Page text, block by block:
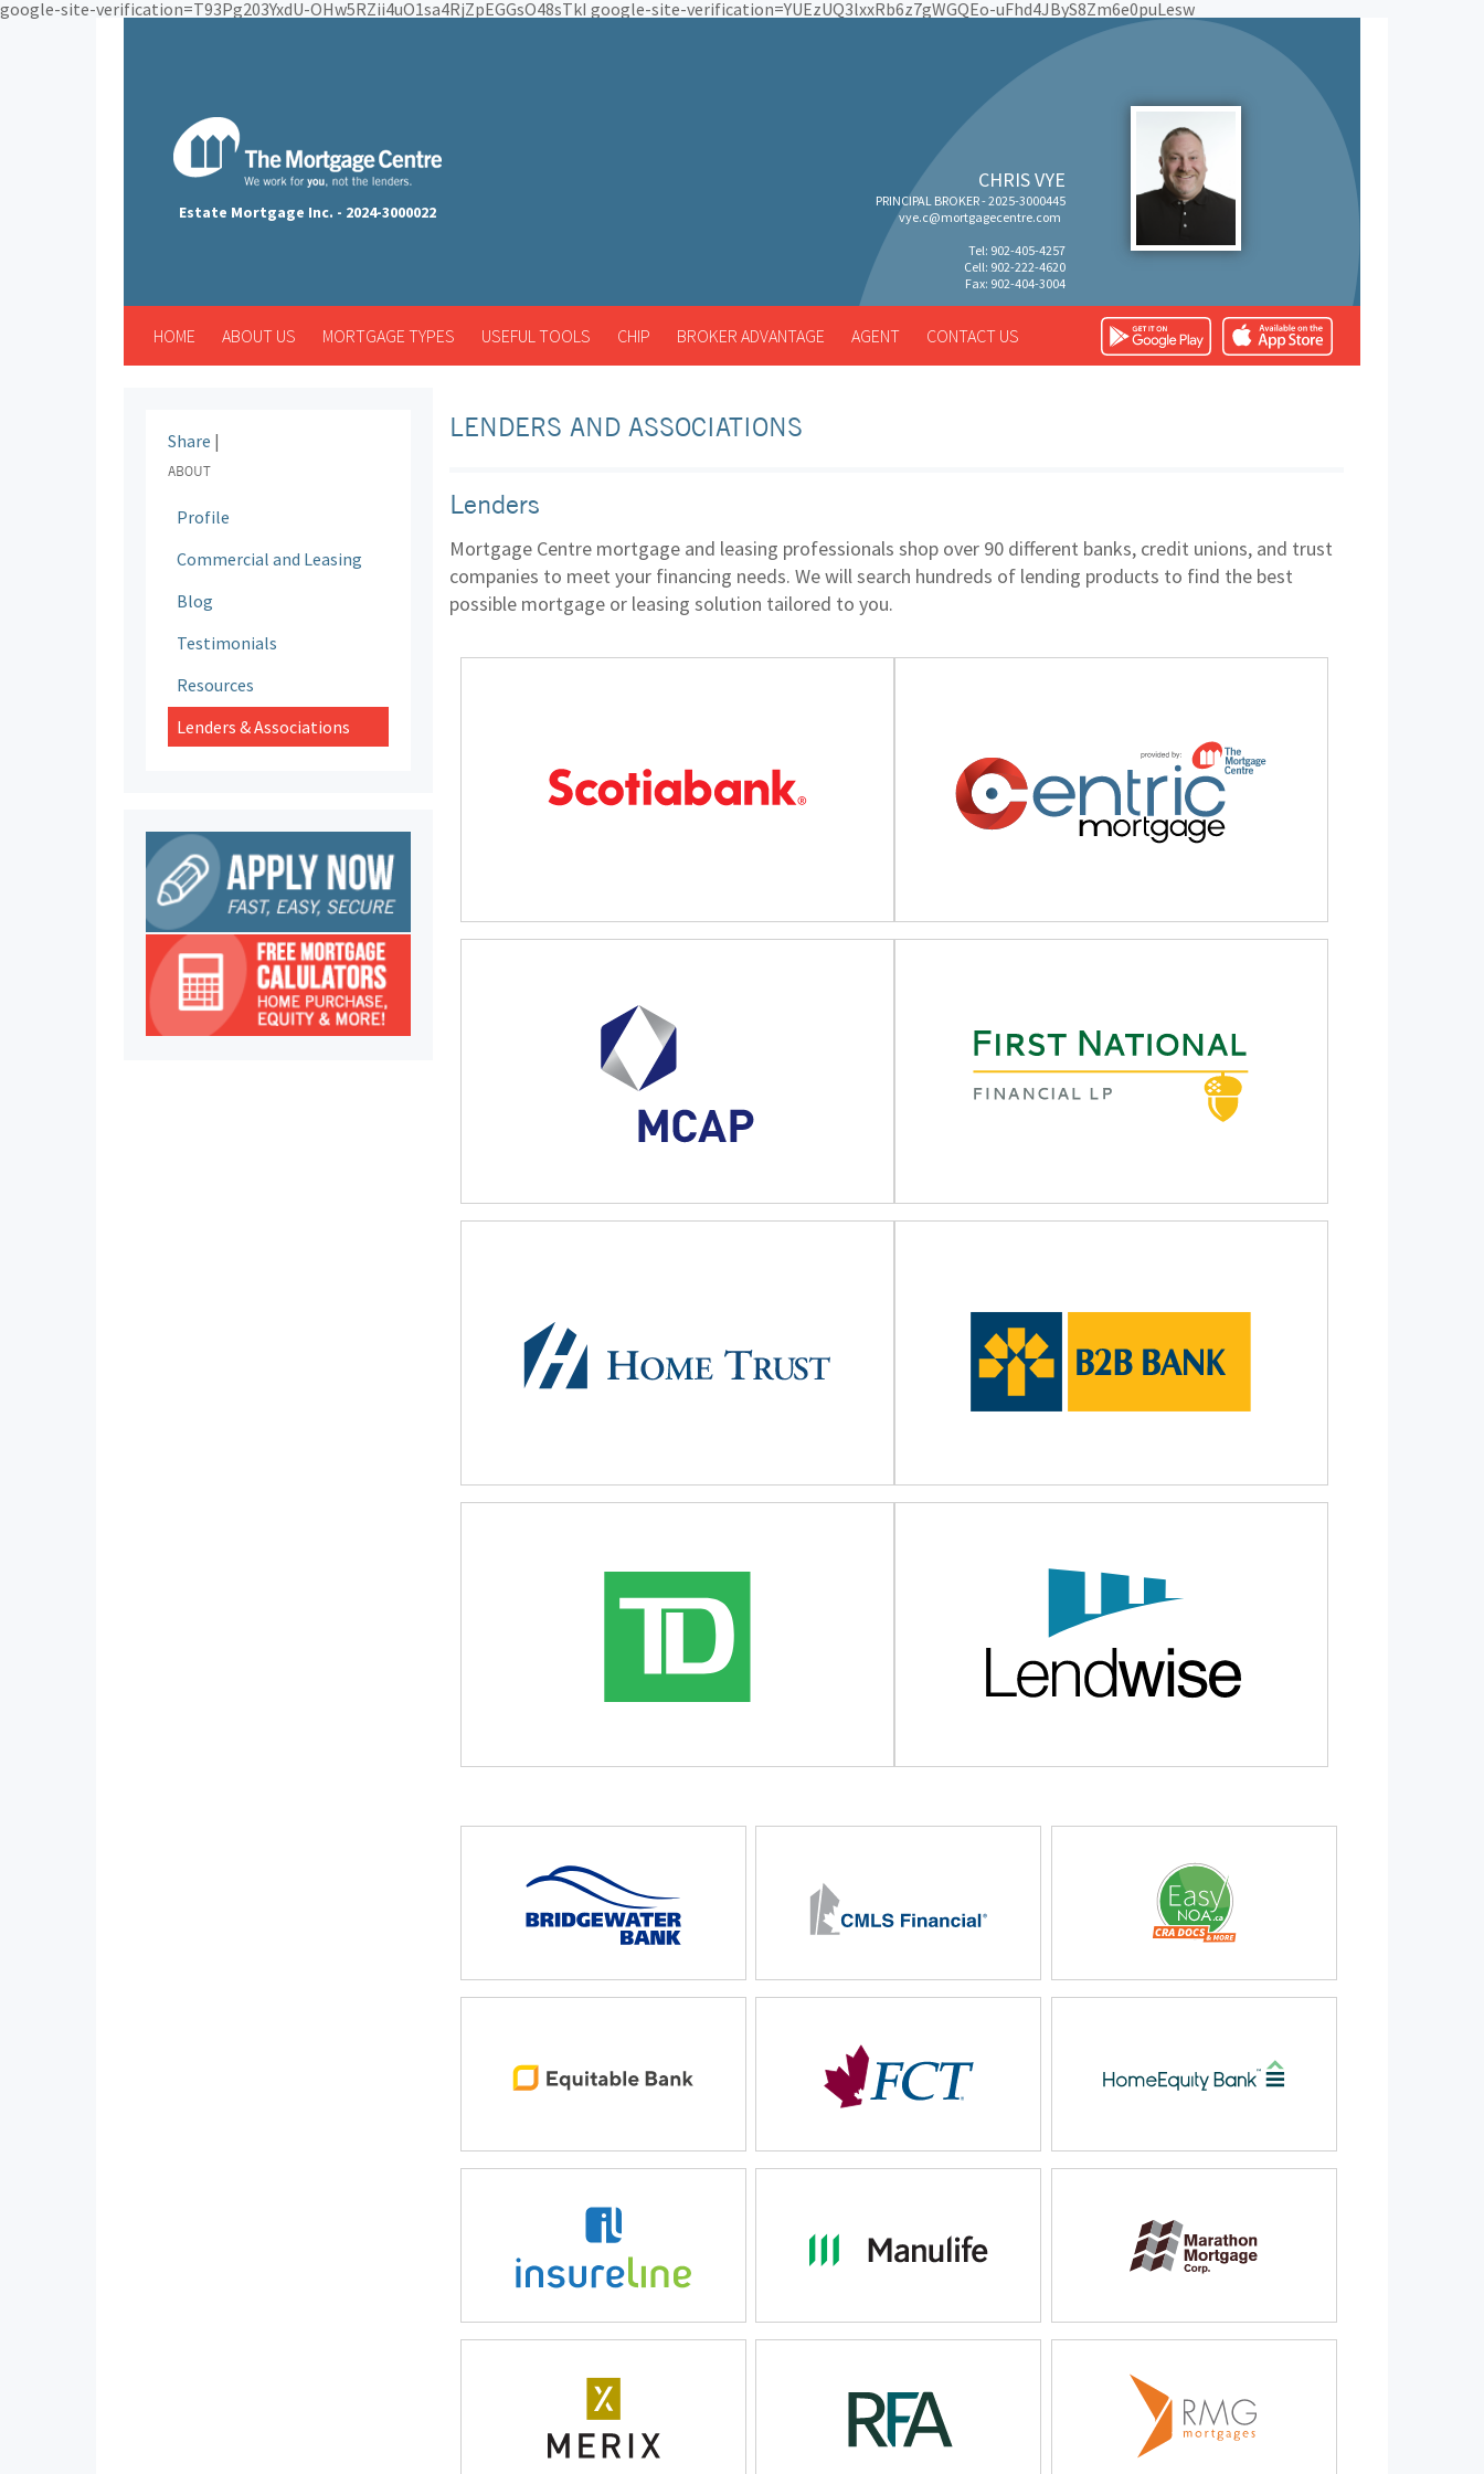
google-site-verification=T93Pg203YxdU-OHw5RZii4uO1sa4RjZpEGGsO48sTkI google-site-verification=YUEzUQ3lxxRb6z7gWGQEo-uFhd4JByS8Zm6e0puLesw
Estate Mortgage Inc. - 2024-3000022
CHRIS VYE
PRINCIPAL BROKER - 2025-3000445
vye.c@mortgagecentre.com
Tel: 902-405-4257
Cell: 902-222-4620
Fax: 902-404-3004
HOME ABOUT US MORTGAGE TYPES USEFUL TOOLS CHIP BROKER ADVANTAGE AGENT CONTACT US
LENDERS AND ASSOCIATIONS
Lenders
Mortgage Centre mortgage and leasing professionals shop over 90 different banks, credit unions, and trust
companies to meet your financing needs. We will search hundreds of lending products to find the best
possible mortgage or leasing solution tailored to you.
Share |
ABOUT
Profile
Commercial and Leasing
Blog
Testimonials
Resources
Lenders & Associations